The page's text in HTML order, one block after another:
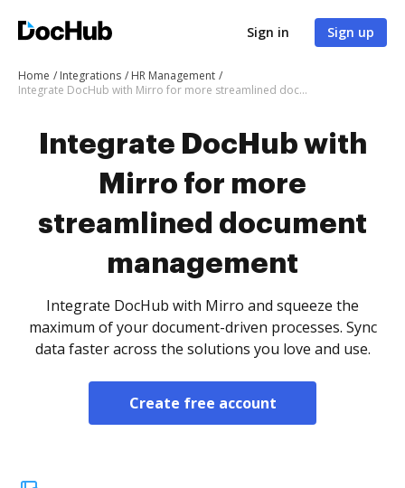
Sign in Sign up
Home Integrations
HR Management
Integrate DocHub with Mirro for more streamlined document management
Integrate DocHub with
Mirro for more
streamlined document
management
Integrate DocHub with Mirro and squeeze the
maximum of your document-driven processes. Sync
data faster across the solutions you love and use.
Create free account